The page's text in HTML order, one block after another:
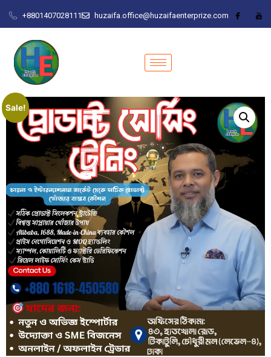
+8801407028111 huzaifa.office@huzaifaenterprize.com
Sale!